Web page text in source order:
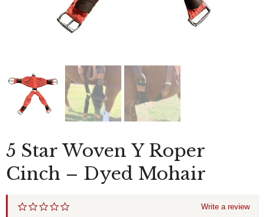
5 Star Woven Y Roper
Cinch – Dyed Mohair
Write a review